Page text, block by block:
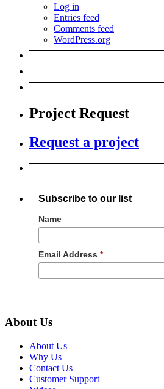
Log in
Entries feed
Comments feed
WordPress.org
Project Request
Request a project
Subscribe to our list
Name
Email Address *
About Us
About Us
Why Us
Contact Us
Customer Support